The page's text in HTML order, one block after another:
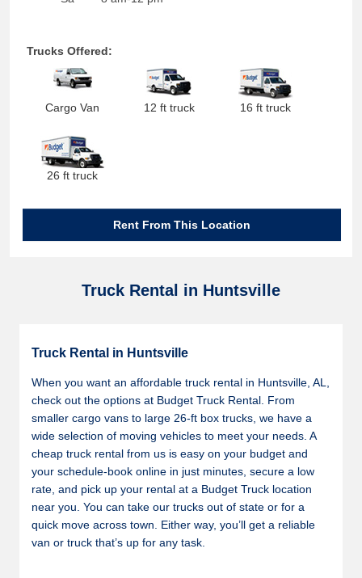
Trucks Offered:
Cargo Van 12 ft truck 16 ft truck
26 ft truck
Rent From This Location
Truck Rental in Huntsville
Truck Rental in Huntsville
When you want an affordable truck rental in Huntsville, AL,
check out the options at Budget Truck Rental. From
smaller cargo vans to large 26-ft box trucks, we have a
wide selection of moving vehicles to meet your needs. A
cheap truck rental from us is easy on your budget and
your schedule-book online in just minutes, secure a low
rate, and pick up your rental at a Budget Truck location
near you. You can take our trucks out of state or for a
quick move across town. Either way, you’ll get a reliable
van or truck that’s up for any task.